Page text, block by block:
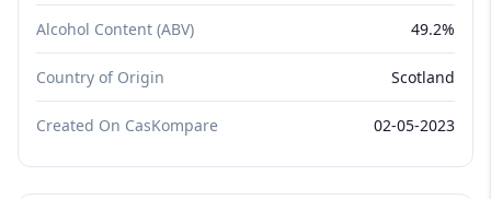
Alcohol Content (ABV) 49.2%
Country of Origin Scotland
Created On CasKompare 02-05-2023